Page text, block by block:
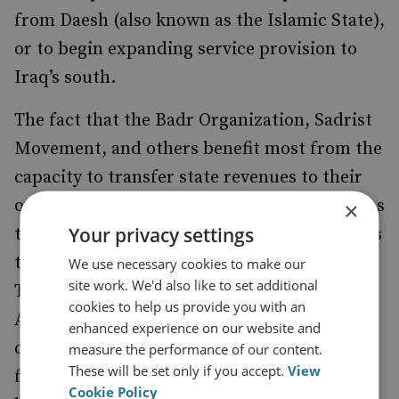
from Daesh (also known as the Islamic State),
or to begin expanding service provision to
Iraq’s south.
The fact that the Badr Organization, Sadrist
Movement, and others benefit most from the
capacity to transfer state revenues to their
own causes inhibits the fundamental reforms
to Iraq’s administrative and legal institutions
that the fight against corruption requires.
This left outgoing prime minister Haider Al-
Abadi very cautious in implementing anti-
corruption measures. Since then, demands
for fundamental reforms have intensified,
×
Your privacy settings
We use necessary cookies to make our
site work. We'd also like to set additional
cookies to help us provide you with an
enhanced experience on our website and
measure the performance of our content.
These will be set only if you accept.View
Cookie Policy